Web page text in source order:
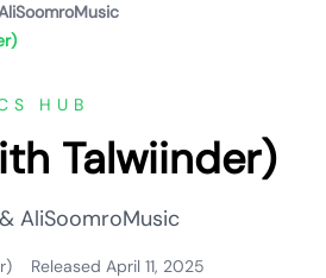
HUB
Talwiinder)
AliSoomroMusic
Released April 11, 2025